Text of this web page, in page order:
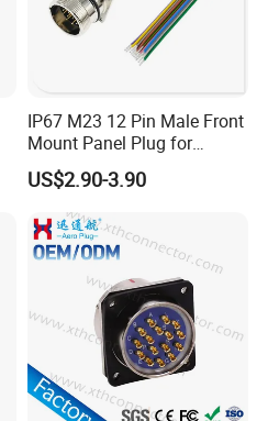
IP67 M23 12 Pin Male Front
Mount Panel Plug for
Transportation System
US$2.90-3.90